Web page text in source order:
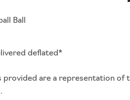
Ball
deflated*
provided are a representation of